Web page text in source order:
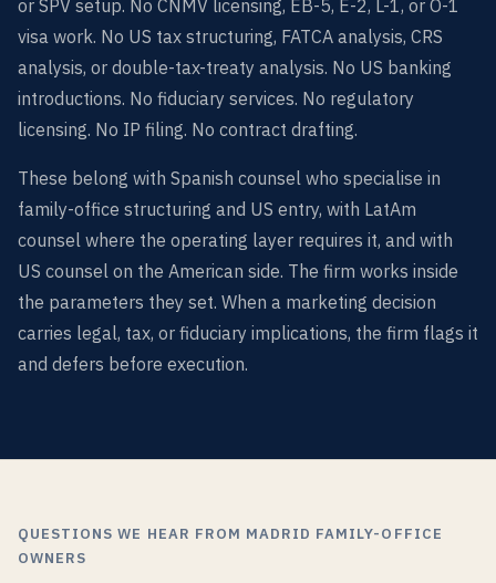
or SPV setup. No CNMV licensing, EB-5, E-2, L-1, or O-1
visa work. No US tax structuring, FATCA analysis, CRS
analysis, or double-tax-treaty analysis. No US banking
introductions. No fiduciary services. No regulatory
licensing. No IP filing. No contract drafting.
These belong with Spanish counsel who specialise in
family-office structuring and US entry, with LatAm
counsel where the operating layer requires it, and with
US counsel on the American side. The firm works inside
the parameters they set. When a marketing decision
carries legal, tax, or fiduciary implications, the firm flags it
and defers before execution.
QUESTIONS WE HEAR FROM MADRID FAMILY-OFFICE
OWNERS